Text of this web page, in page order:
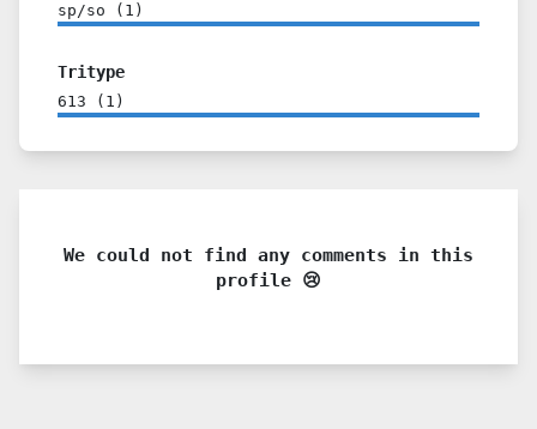
sp/so ( 1 )
Tritype
613 ( 1 )
We could not find any comments in this
profile 😢